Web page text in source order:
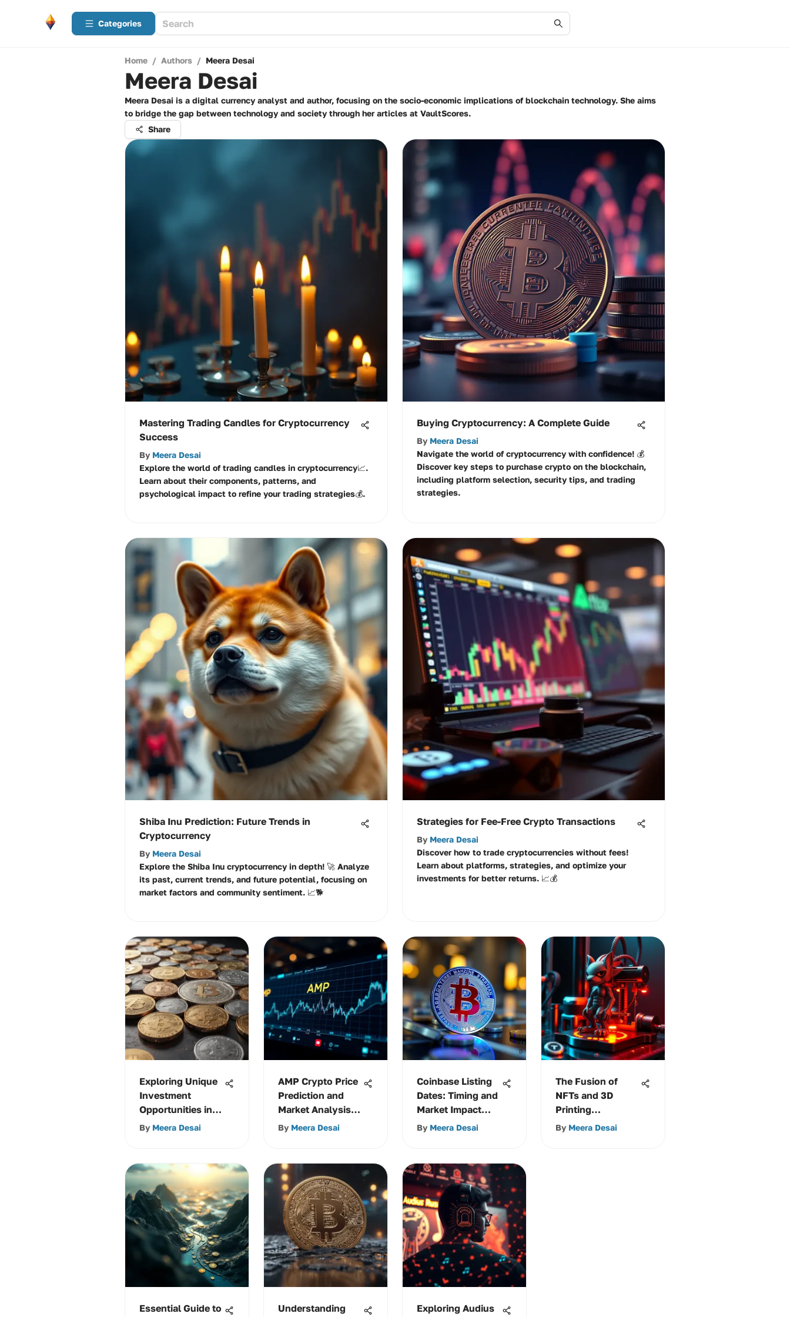
Categories
Home / Authors / Meera Desai
Meera Desai
Meera Desai is a digital currency analyst and author, focusing on the socio-economic implications of blockchain technology. She aims
to bridge the gap between technology and society through her articles at VaultScores.
Share
Mastering Trading Candles for Cryptocurrency
Success
By Meera Desai
Explore the world of trading candles in cryptocurrency📈.
Learn about their components, patterns, and
psychological impact to refine your trading strategies💰.
Buying Cryptocurrency: A Complete Guide
By Meera Desai
Navigate the world of cryptocurrency with confidence! 💰
Discover key steps to purchase crypto on the blockchain,
including platform selection, security tips, and trading
strategies.
Shiba Inu Prediction: Future Trends in
Cryptocurrency
By Meera Desai
Explore the Shiba Inu cryptocurrency in depth! 🚀 Analyze
its past, current trends, and future potential, focusing on
market factors and community sentiment. 📈🐕
Strategies for Fee-Free Crypto Transactions
By Meera Desai
Discover how to trade cryptocurrencies without fees!
Learn about platforms, strategies, and optimize your
investments for better returns. 📈💰
Exploring Unique
Investment
Opportunities in
Cryptocurrencies
By Meera Desai
AMP Crypto Price
Prediction and
Market Analysis
Insights
By Meera Desai
Coinbase Listing
Dates: Timing and
Market Impact
Insights
By Meera Desai
The Fusion of
NFTs and 3D
Printing
Technology
By Meera Desai
Essential Guide to
Understanding
Exploring Audius